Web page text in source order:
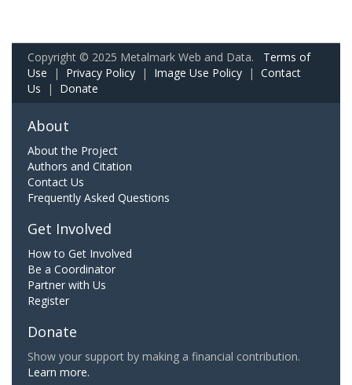
Copyright © 2025 Metalmark Web and Data. Terms of
Use | Privacy Policy | Image Use Policy | Contact
Us | Donate
About
About the Project
Authors and Citation
Contact Us
Frequently Asked Questions
Get Involved
How to Get Involved
Be a Coordinator
Partner with Us
Register
Donate
Show your support by making a financial contribution.
Learn more.